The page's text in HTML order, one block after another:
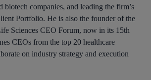
biotech companies, and leading the firm’s
Portfolio. He is also the founder of the
Sciences CEO Forum, now in its 15th
CEOs from the top 20 healthcare
on industry strategy and execution